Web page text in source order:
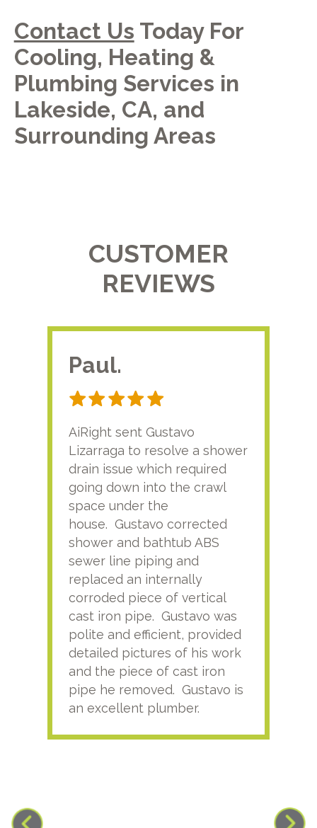
Contact Us Today For
Cooling, Heating &
Plumbing Services in
Lakeside, CA, and
Surrounding Areas
CUSTOMER
REVIEWS
Paul.
AiRight sent Gustavo
Lizarraga to resolve a shower
drain issue which required
going down into the crawl
space under the
house. Gustavo corrected
shower and bathtub ABS
sewer line piping and
replaced an internally
corroded piece of vertical
cast iron pipe. Gustavo was
polite and efficient, provided
detailed pictures of his work
and the piece of cast iron
pipe he removed. Gustavo is
an excellent plumber.